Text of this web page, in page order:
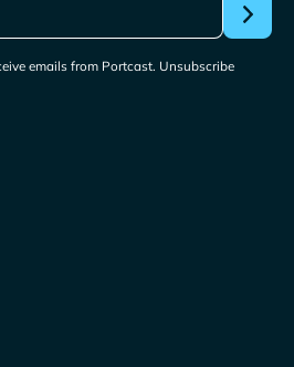
emails from Portcast. Unsubscribe